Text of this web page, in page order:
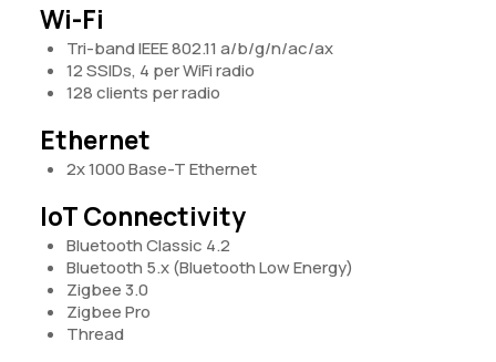
Wi-Fi
Tri-band IEEE 802.11 a/b/g/n/ac/ax
12 SSIDs, 4 per WiFi radio
128 clients per radio
Ethernet
2x 1000 Base-T Ethernet
IoT Connectivity
Bluetooth Classic 4.2
Bluetooth 5.x (Bluetooth Low Energy)
Zigbee 3.0
Zigbee Pro
Thread